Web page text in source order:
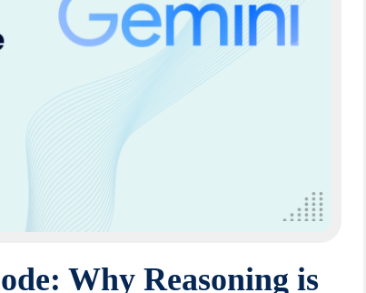
Why Reasoning is